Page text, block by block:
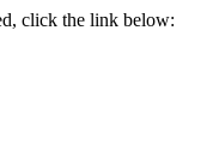
click the link below: